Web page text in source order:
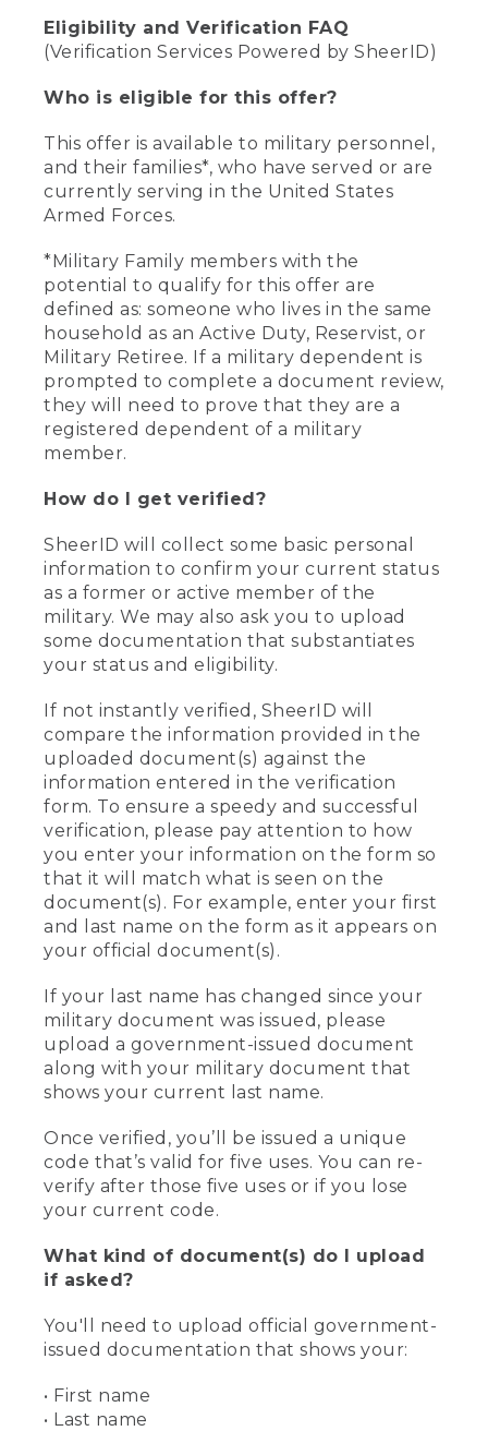
Eligibility and Verification FAQ
(Verification Services Powered by SheerID)
Who is eligible for this offer?
This offer is available to military personnel,
and their families*, who have served or are
currently serving in the United States
Armed Forces.
*Military Family members with the
potential to qualify for this offer are
defined as: someone who lives in the same
household as an Active Duty, Reservist, or
Military Retiree. If a military dependent is
prompted to complete a document review,
they will need to prove that they are a
registered dependent of a military
member.
How do I get verified?
SheerID will collect some basic personal
information to confirm your current status
as a former or active member of the
military. We may also ask you to upload
some documentation that substantiates
your status and eligibility.
If not instantly verified, SheerID will
compare the information provided in the
uploaded document(s) against the
information entered in the verification
form. To ensure a speedy and successful
verification, please pay attention to how
you enter your information on the form so
that it will match what is seen on the
document(s). For example, enter your first
and last name on the form as it appears on
your official document(s).
If your last name has changed since your
military document was issued, please
upload a government-issued document
along with your military document that
shows your current last name.
Once verified, you’ll be issued a unique
code that’s valid for five uses. You can re-
verify after those five uses or if you lose
your current code.
What kind of document(s) do I upload
if asked?
You'll need to upload official government-
issued documentation that shows your:
• First name
• Last name